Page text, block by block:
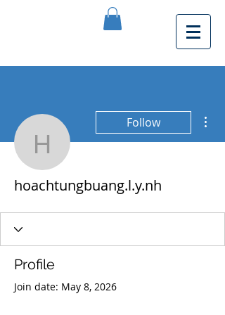
Follow
hoachtungbuang.l.y.nh
Profile
Join date: May 8, 2026